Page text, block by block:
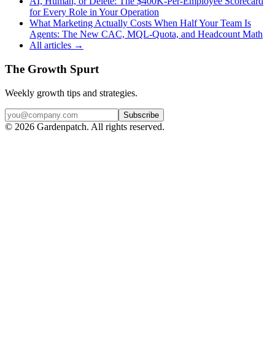
for Every Role in Your Operation
What Marketing Actually Costs When Half Your Team Is
Agents: The New CAC, MQL-Quota, and Headcount Math
All articles →
The Growth Spurt
Weekly growth tips and strategies.
Subscribe
© 2026 Gardenpatch. All rights reserved.